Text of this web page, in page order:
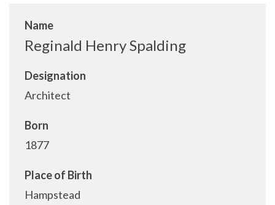
Name
Reginald Henry Spalding
Designation
Architect
Born
1877
Place of Birth
Hampstead